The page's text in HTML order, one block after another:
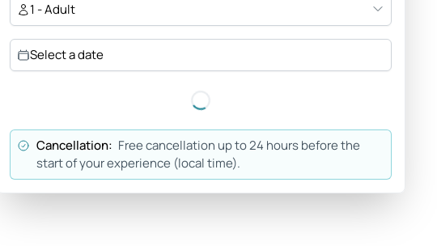
1 - Adult
Select a date
Cancellation: Free cancellation up to 24 hours before the
start of your experience (local time).